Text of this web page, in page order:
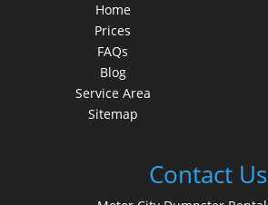
Home
Prices
FAQs
Blog
Service Area
Sitemap
Contact Us